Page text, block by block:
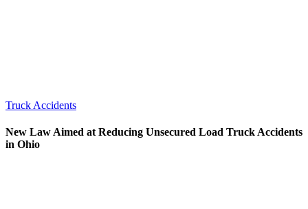
Truck Accidents
New Law Aimed at Reducing Unsecured Load Truck Accidents
in Ohio